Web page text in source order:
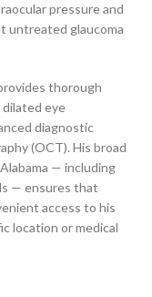
pressure and
untreated glaucoma
thorough
dilated eye
diagnostic
(OCT). His broad
— including
— ensures that
access to his
location or medical